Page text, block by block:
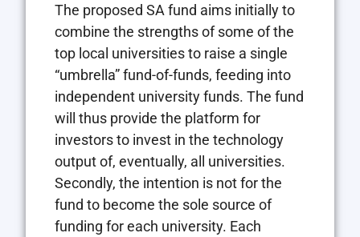
The proposed SA fund aims initially to
combine the strengths of some of the
top local universities to raise a single
“umbrella” fund-of-funds, feeding into
independent university funds. The fund
will thus provide the platform for
investors to invest in the technology
output of, eventually, all universities.
Secondly, the intention is not for the
fund to become the sole source of
funding for each university. Each